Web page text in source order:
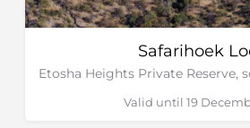
Safarihoek
Valid until 19